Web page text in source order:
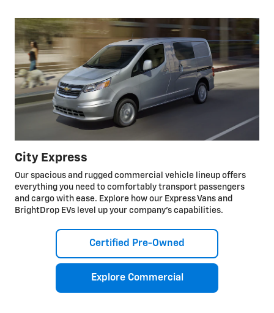
City Express
Our spacious and rugged commercial vehicle lineup offers
everything you need to comfortably transport passengers
and cargo with ease. Explore how our Express Vans and
BrightDrop EVs level up your company’s capabilities.
Certified Pre-Owned
Explore Commercial